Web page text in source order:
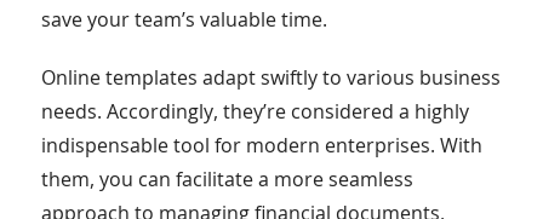
save your team’s valuable time.
Online templates adapt swiftly to various business
needs. Accordingly, they’re considered a highly
indispensable tool for modern enterprises. With
them, you can facilitate a more seamless
approach to managing financial documents,